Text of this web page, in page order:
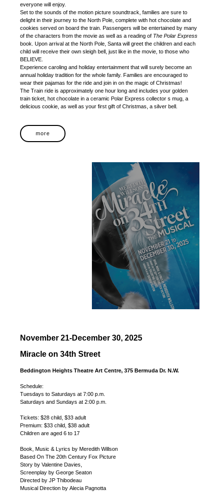
everyone will enjoy.
Set to the sounds of the motion picture soundtrack, families are sure to
delight in their journey to the North Pole, complete with hot chocolate and
cookies served on board the train. Passengers will be entertained by many
of the characters from the movie as well as a reading of The Polar Express
book. Upon arrival at the North Pole, Santa will greet the children and each
child will receive their own sleigh bell, just like in the movie, to those who
BELIEVE.
Experience caroling and holiday entertainment that will surely become an
annual holiday tradition for the whole family. Families are encouraged to
wear their pajamas for the ride and join in on the magic of Christmas!
The Train ride is approximately one hour long and includes your golden
train ticket, hot chocolate in a ceramic Polar Express collector s mug, a
delicious cookie, as well as your first gift of Christmas, a silver bell.
more
November 21-December 30, 2025
Miracle on 34th Street
Beddington Heights Theatre Art Centre, 375 Bermuda Dr. N.W.
Schedule:
Tuesdays to Saturdays at 7:00 p.m.
Saturdays and Sundays at 2:00 p.m.
Tickets: $28 child, $33 adult
Premium: $33 child, $38 adult
Children are aged 6 to 17
Book, Music & Lyrics by Meredith Willson
Based On The 20th Century Fox Picture
Story by Valentine Davies,
Screenplay by George Seaton
Directed by JP Thibodeau
Musical Direction by Alecia Pagnotta